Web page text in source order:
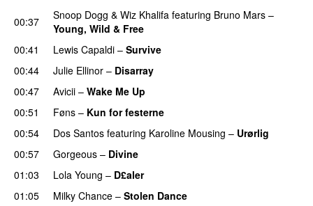
00:37
Snoop Dogg & Wiz Khalifa featuring Bruno Mars –
Young, Wild & Free
00:41
Lewis Capaldi – Survive
00:44
Julie Ellinor – Disarray
00:47 Avicii – Wake Me Up
00:51 Føns – Kun for festerne
00:54
Dos Santos featuring Karoline Mousing – Urørlig
00:57
Gorgeous – Divine
01:03
Lola Young – D£aler
01:05
Milky Chance – Stolen Dance